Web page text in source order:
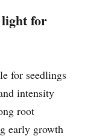
for
for seedlings
intensity
root
early growth